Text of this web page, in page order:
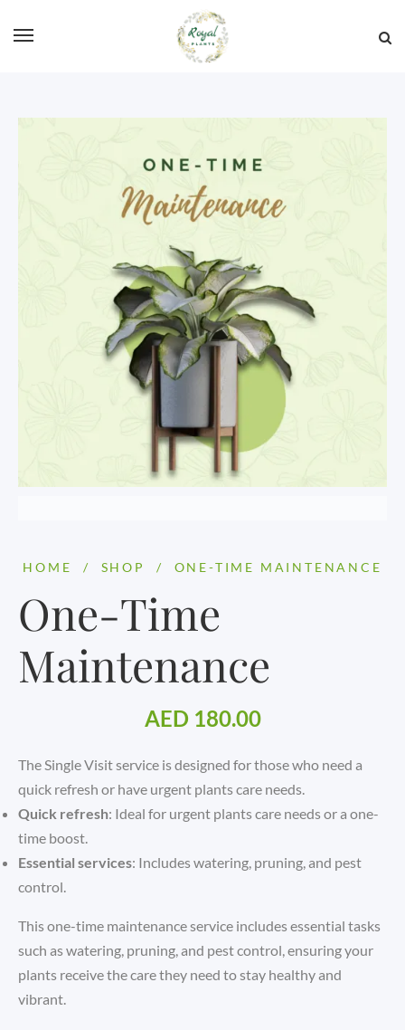
HOME / SHOP / ONE-TIME MAINTENANCE
One-Time
Maintenance
AED180.00
The Single Visit service is designed for those who need a
quick refresh or have urgent plants care needs.
Quick refresh: Ideal for urgent plants care needs or a one-
time boost.
Essential services: Includes watering, pruning, and pest
control.
This one-time maintenance service includes essential tasks
such as watering, pruning, and pest control, ensuring your
plants receive the care they need to stay healthy and
vibrant.